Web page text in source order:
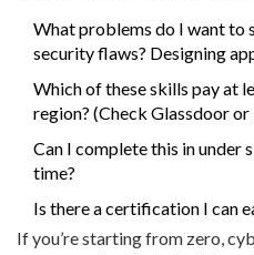
What problems do I want to
security flaws? Designing
Which of these skills pay at
region? (Check Glassdoor or
Can I complete this in under
time?
Is there a certification I can
If you’re starting from zero,